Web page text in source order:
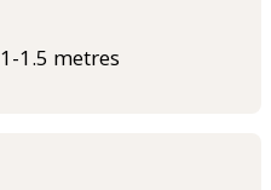
1-1.5 metres